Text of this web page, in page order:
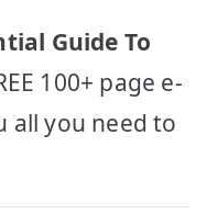
Guide To
100+ page e-
all you need to